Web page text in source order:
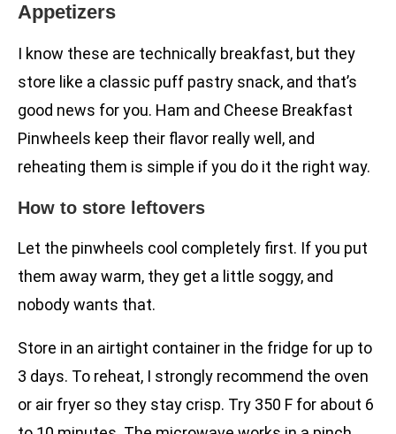
Appetizers
I know these are technically breakfast, but they
store like a classic puff pastry snack, and that’s
good news for you. Ham and Cheese Breakfast
Pinwheels keep their flavor really well, and
reheating them is simple if you do it the right way.
How to store leftovers
Let the pinwheels cool completely first. If you put
them away warm, they get a little soggy, and
nobody wants that.
Store in an airtight container in the fridge for up to
3 days. To reheat, I strongly recommend the oven
or air fryer so they stay crisp. Try 350 F for about 6